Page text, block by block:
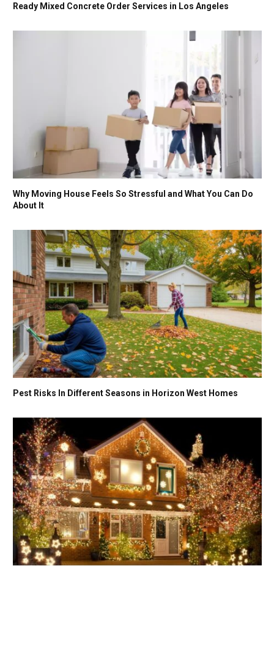
Ready Mixed Concrete Order Services in Los Angeles
Why Moving House Feels So Stressful and What You Can Do
About It
Pest Risks In Different Seasons in Horizon West Homes